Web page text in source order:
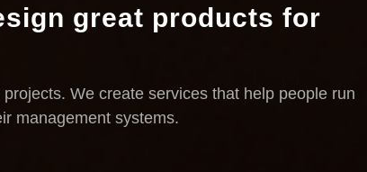
great products for
We create services that help people run
management systems.